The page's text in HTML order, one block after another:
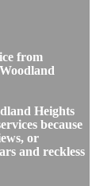
from
Heights
because
or
and reckless